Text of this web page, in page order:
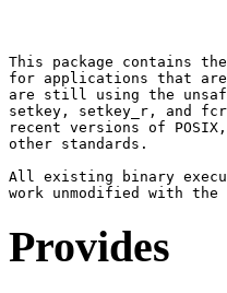
This package contains
for applications that
are still using the
setkey, setkey_r, and
recent versions of
other standards.
All existing binary
Provides